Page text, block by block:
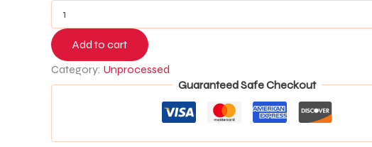
Add to cart
Category: Unprocessed
Guaranteed Safe Checkout